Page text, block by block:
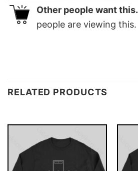
Other people want this.
people are viewing this.
RELATED PRODUCTS